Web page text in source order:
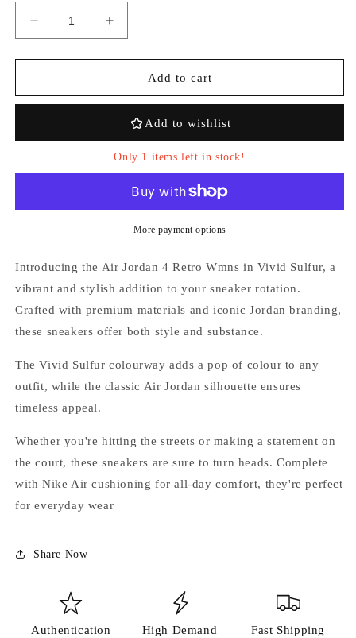
Decrease
quantity
for
Jordan
Wmns
&#39;Vived
Increase
quantity
for
Jordan
Retro
Wmns
&#39;Vived
Sulfur&#39;
Add to cart
Add to wishlist
Only 1 items left in stock!
More payment options
Introducing the Air Jordan 4 Retro Wmns in Vivid Sulfur, a
vibrant and stylish addition to your sneaker rotation.
Crafted with premium materials and iconic Jordan branding,
these sneakers offer both style and substance.
The Vivid Sulfur colourway adds a pop of colour to any
outfit, while the classic Air Jordan silhouette ensures
timeless appeal.
Whether you're hitting the streets or making a statement on
the court, these sneakers are sure to turn heads. Complete
with Nike Air cushioning for all-day comfort, they're perfect
for everyday wear
Share Now
Authentication
High Demand Fast Shipping
Log in to your account to add products to your